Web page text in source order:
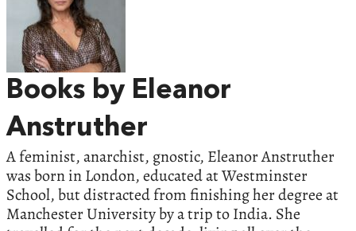
Books by Eleanor
Anstruther
A feminist, anarchist, gnostic, Eleanor Anstruther
was born in London, educated at Westminster
School, but distracted from finishing her degree at
Manchester University by a trip to India. She